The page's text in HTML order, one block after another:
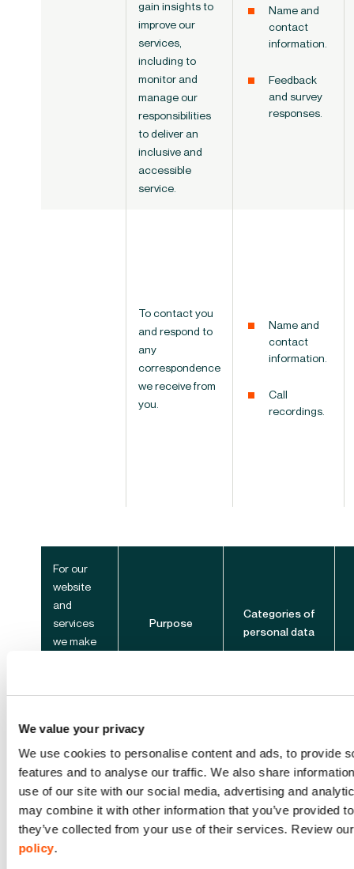
We value your privacy
We use cookies to personalise content and ads, to provide
features and to analyse our traffic. We also share
use of our site with our social media, advertising and
may combine it with other information that you’ve provided
they’ve collected from your use of their services. Review
policy.
gain insights to
improve our
services,
including to
monitor and
manage our
responsibilities
to deliver an
inclusive and
accessible
service.
Name and
contact
information.
Feedback
and survey
responses.
To contact you
and respond to
any
correspondence
we receive from
you.
Name and
contact
information.
Call
recordings.
For our
website
and
services
we make
Purpose
Categories of
personal data
To deliver
relevant website
Technical